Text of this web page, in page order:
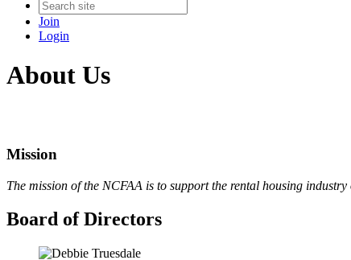
Join
Login
About Us
Mission
The mission of the NCFAA is to support the rental housing
Board of Directors